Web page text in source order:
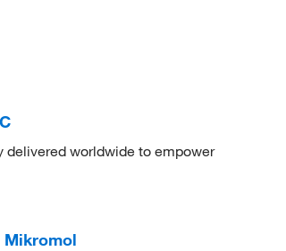
worldwide to empower
Mikromol